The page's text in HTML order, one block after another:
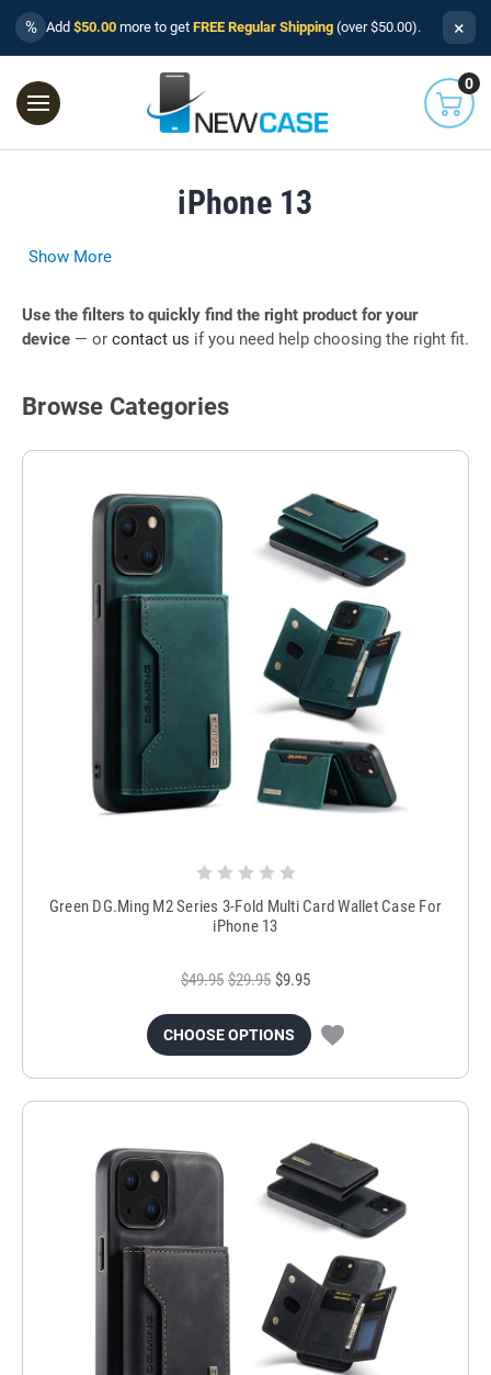
% Add $50.00 more to get FREE Regular Shipping (over $50.00). ×
0
iPhone 13
Show More
Use the filters to quickly find the right product for your
device — or contact us if you need help choosing the right fit.
Browse Categories
Green DG.Ming M2 Series 3-Fold Multi Card Wallet Case For
iPhone 13
$49.95 $29.95 $9.95
CHOOSE OPTIONS